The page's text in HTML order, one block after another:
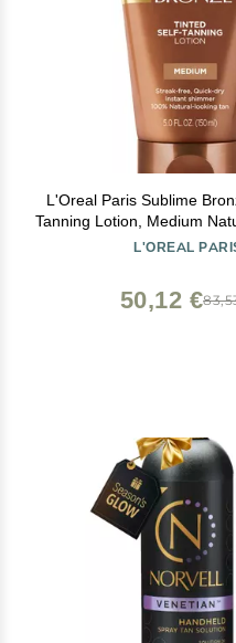
L'Oreal Paris Sublime
Tanning Lotion, Medium
L'OREAL
50,12 €